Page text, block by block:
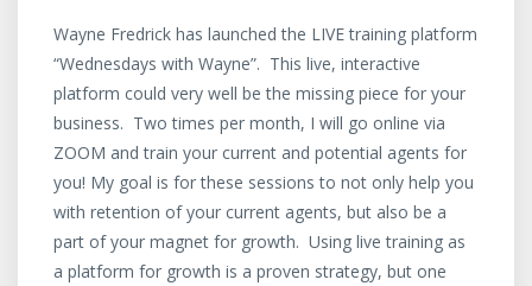
Wayne Fredrick has launched the LIVE training platform
“Wednesdays with Wayne”. This live, interactive
platform could very well be the missing piece for your
business. Two times per month, I will go online via
ZOOM and train your current and potential agents for
you! My goal is for these sessions to not only help you
with retention of your current agents, but also be a
part of your magnet for growth. Using live training as
a platform for growth is a proven strategy, but one